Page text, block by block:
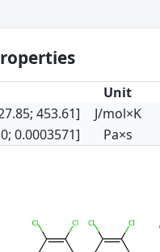
Unit
453.61] J/mol×K
0.0003571] Pa×s